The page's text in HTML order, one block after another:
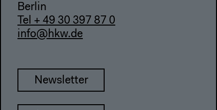
Berlin
Tel + 49 30 397 87 0
info@hkw.de
Newsletter